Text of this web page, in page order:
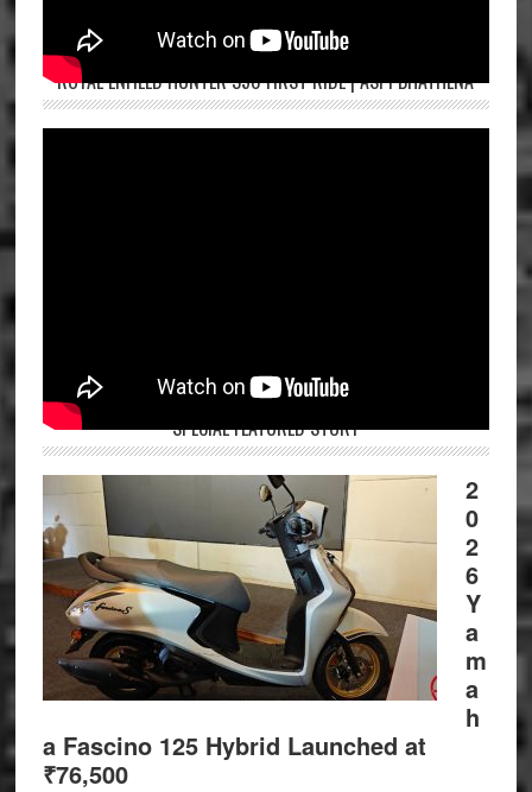
ROYAL ENFIELD HUNTER 350 FIRST RIDE | ASPI BHATHENA
SPECIAL FEATURED STORY
2
0
2
6
Y
a
m
a
h
a Fascino 125 Hybrid Launched at
₹76,500